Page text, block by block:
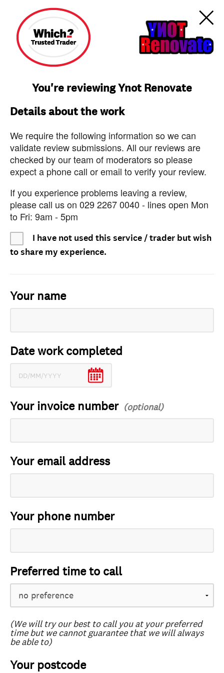
You're reviewing Ynot Renovate
Details about the work
We require the following information so we can
validate review submissions. All our reviews are
checked by our team of moderators so please
expect a phone call or email to verify your review.
If you experience problems leaving a review,
please call us on 029 2267 0040 - lines open Mon
to Fri: 9am - 5pm
I have not used this service / trader but wish
to share my experience.
Your name
Date work completed
Your invoice number
Your email address
Your phone number
Preferred time to call
(We will try our best to call you at your preferred
time but we cannot guarantee that we will always
be able to)
Your postcode